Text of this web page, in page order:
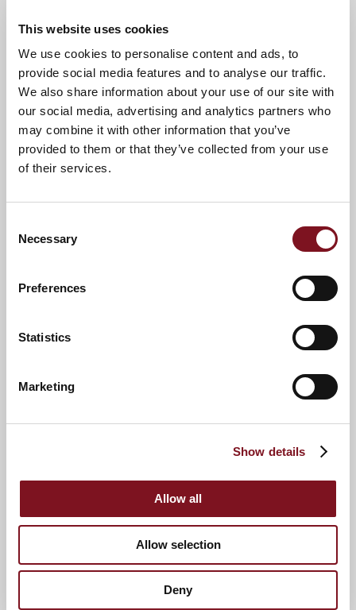
This website uses cookies
We use cookies to personalise content and ads, to
provide social media features and to analyse our traffic.
We also share information about your use of our site with
our social media, advertising and analytics partners who
may combine it with other information that you’ve
provided to them or that they’ve collected from your use
of their services.
Selection
Necessary
Preferences
Statistics
Marketing
Show details
Allow all
Allow selection
Deny
Email address*